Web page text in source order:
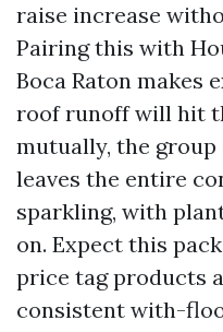
raise increase
Pairing this with
Boca Raton makes
roof runoff will hit
mutually, the
leaves the entire
sparkling, with
on. Expect this
price tag products
consistent with-